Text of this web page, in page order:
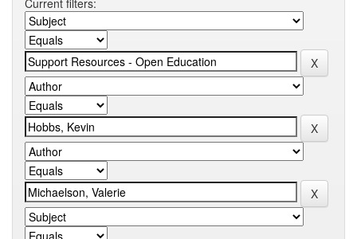
Current filters: